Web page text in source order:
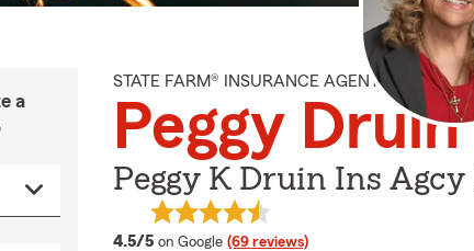
a
STATE FARM® INSURANCE AGENT
Peggy Druin
Peggy K Druin Ins Agcy
4.5/5 average rating
on Google (69 reviews)